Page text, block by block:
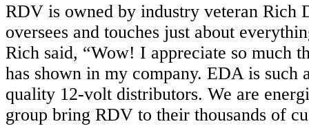
RDV is owned by industry veteran Rich
oversees and touches just about
Rich said, “Wow! I appreciate so much
has shown in my company. EDA is such
quality 12-volt distributors. We are
group bring RDV to their thousands of